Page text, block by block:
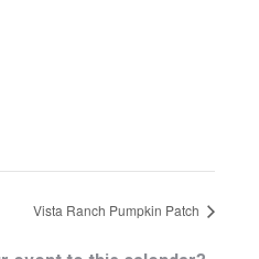
Vista Ranch Pumpkin Patch